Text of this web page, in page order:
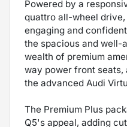
Powered by a
quattro all-wheel
engaging and
the spacious and well-
wealth of premium
way power front seats,
the advanced Audi
The Premium Plus
Q5's appeal, adding